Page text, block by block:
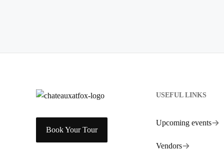
Book Your Tour
USEFUL LINKS
Upcoming events
Vendors